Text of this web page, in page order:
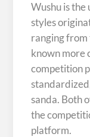
Wushu is
styles
ranging from
known more
competition
sanda. Both
the
platform.